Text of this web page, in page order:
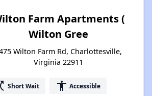
Farm Apartments (
Wilton Gree
Wilton Farm Rd, Charlottesville,
Virginia 22911
Short Wait accessibility Accessible